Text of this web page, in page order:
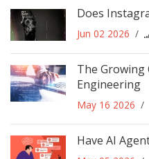
Does
Jun 02 2026 /
The Growing
Engineering
May 16 2026 /
Have AI